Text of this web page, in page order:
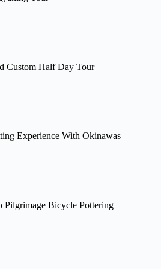
Custom Half Day Tour
Experience With Okinawas
Pilgrimage Bicycle Pottering